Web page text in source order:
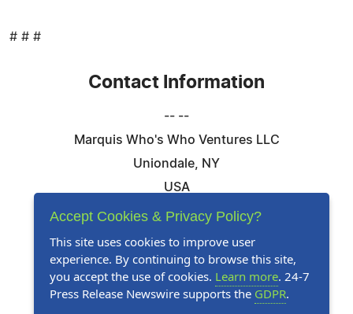
# # #
Contact Information
-- --
Marquis Who's Who Ventures LLC
Uniondale, NY
USA
Telephone: 844-394-6946
Website:Visit Our Website
Follow Us:
Accept Cookies & Privacy Policy?
This site uses cookies to improve user
experience. By continuing to browse this site,
you accept the use of cookies. Learn more. 24-7
Press Release Newswire supports the GDPR.